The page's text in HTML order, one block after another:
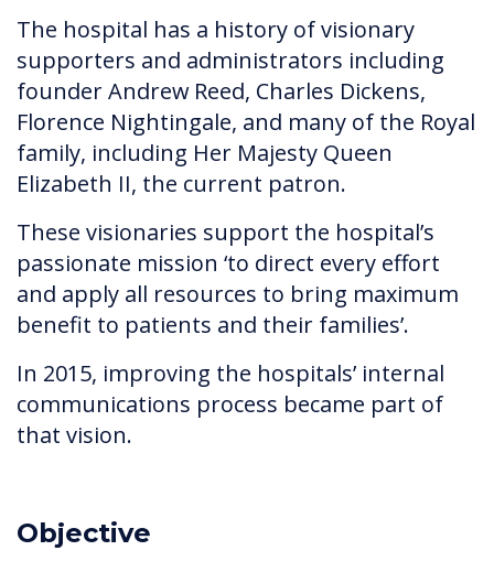
The hospital has a history of visionary
supporters and administrators including
founder Andrew Reed, Charles Dickens,
Florence Nightingale, and many of the Royal
family, including Her Majesty Queen
Elizabeth II, the current patron.
These visionaries support the hospital’s
passionate mission ‘to direct every effort
and apply all resources to bring maximum
benefit to patients and their families’.
In 2015, improving the hospitals’ internal
communications process became part of
that vision.
Objective